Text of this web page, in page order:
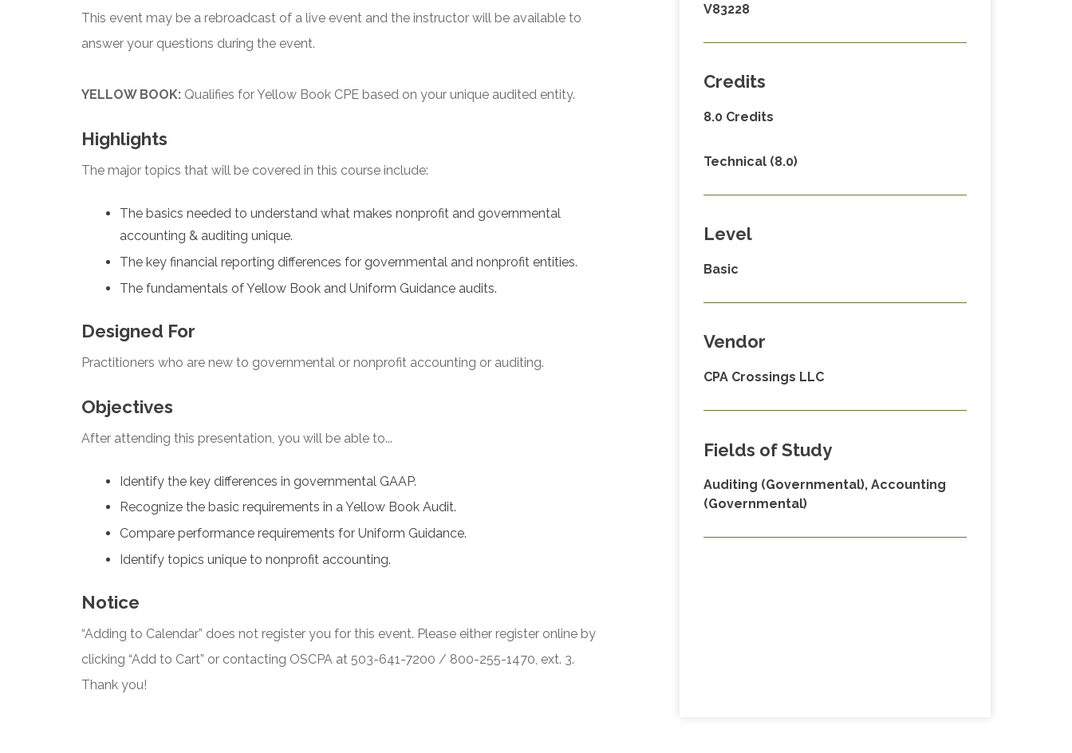
This event may be a rebroadcast of a live event and the instructor will be available to
answer your questions during the event.
YELLOW BOOK: Qualifies for Yellow Book CPE based on your unique audited entity.
Highlights
The major topics that will be covered in this course include:
The basics needed to understand what makes nonprofit and governmental
accounting & auditing unique.
The key financial reporting differences for governmental and nonprofit entities.
The fundamentals of Yellow Book and Uniform Guidance audits.
Designed For
Practitioners who are new to governmental or nonprofit accounting or auditing.
Objectives
After attending this presentation, you will be able to...
Identify the key differences in governmental GAAP.
Recognize the basic requirements in a Yellow Book Audit.
Compare performance requirements for Uniform Guidance.
Identify topics unique to nonprofit accounting.
Notice
“Adding to Calendar” does not register you for this event. Please either register online by
clicking “Add to Cart” or contacting OSCPA at 503-641-7200 / 800-255-1470, ext. 3.
Thank you!
V83228
Credits
8.0 Credits
Technical (8.0)
Level
Basic
Vendor
CPA Crossings LLC
Fields of Study
Auditing (Governmental), Accounting
(Governmental)